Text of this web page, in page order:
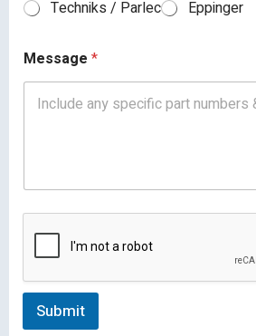
Techniks / Parlec
Eppinger
Message *
Submit